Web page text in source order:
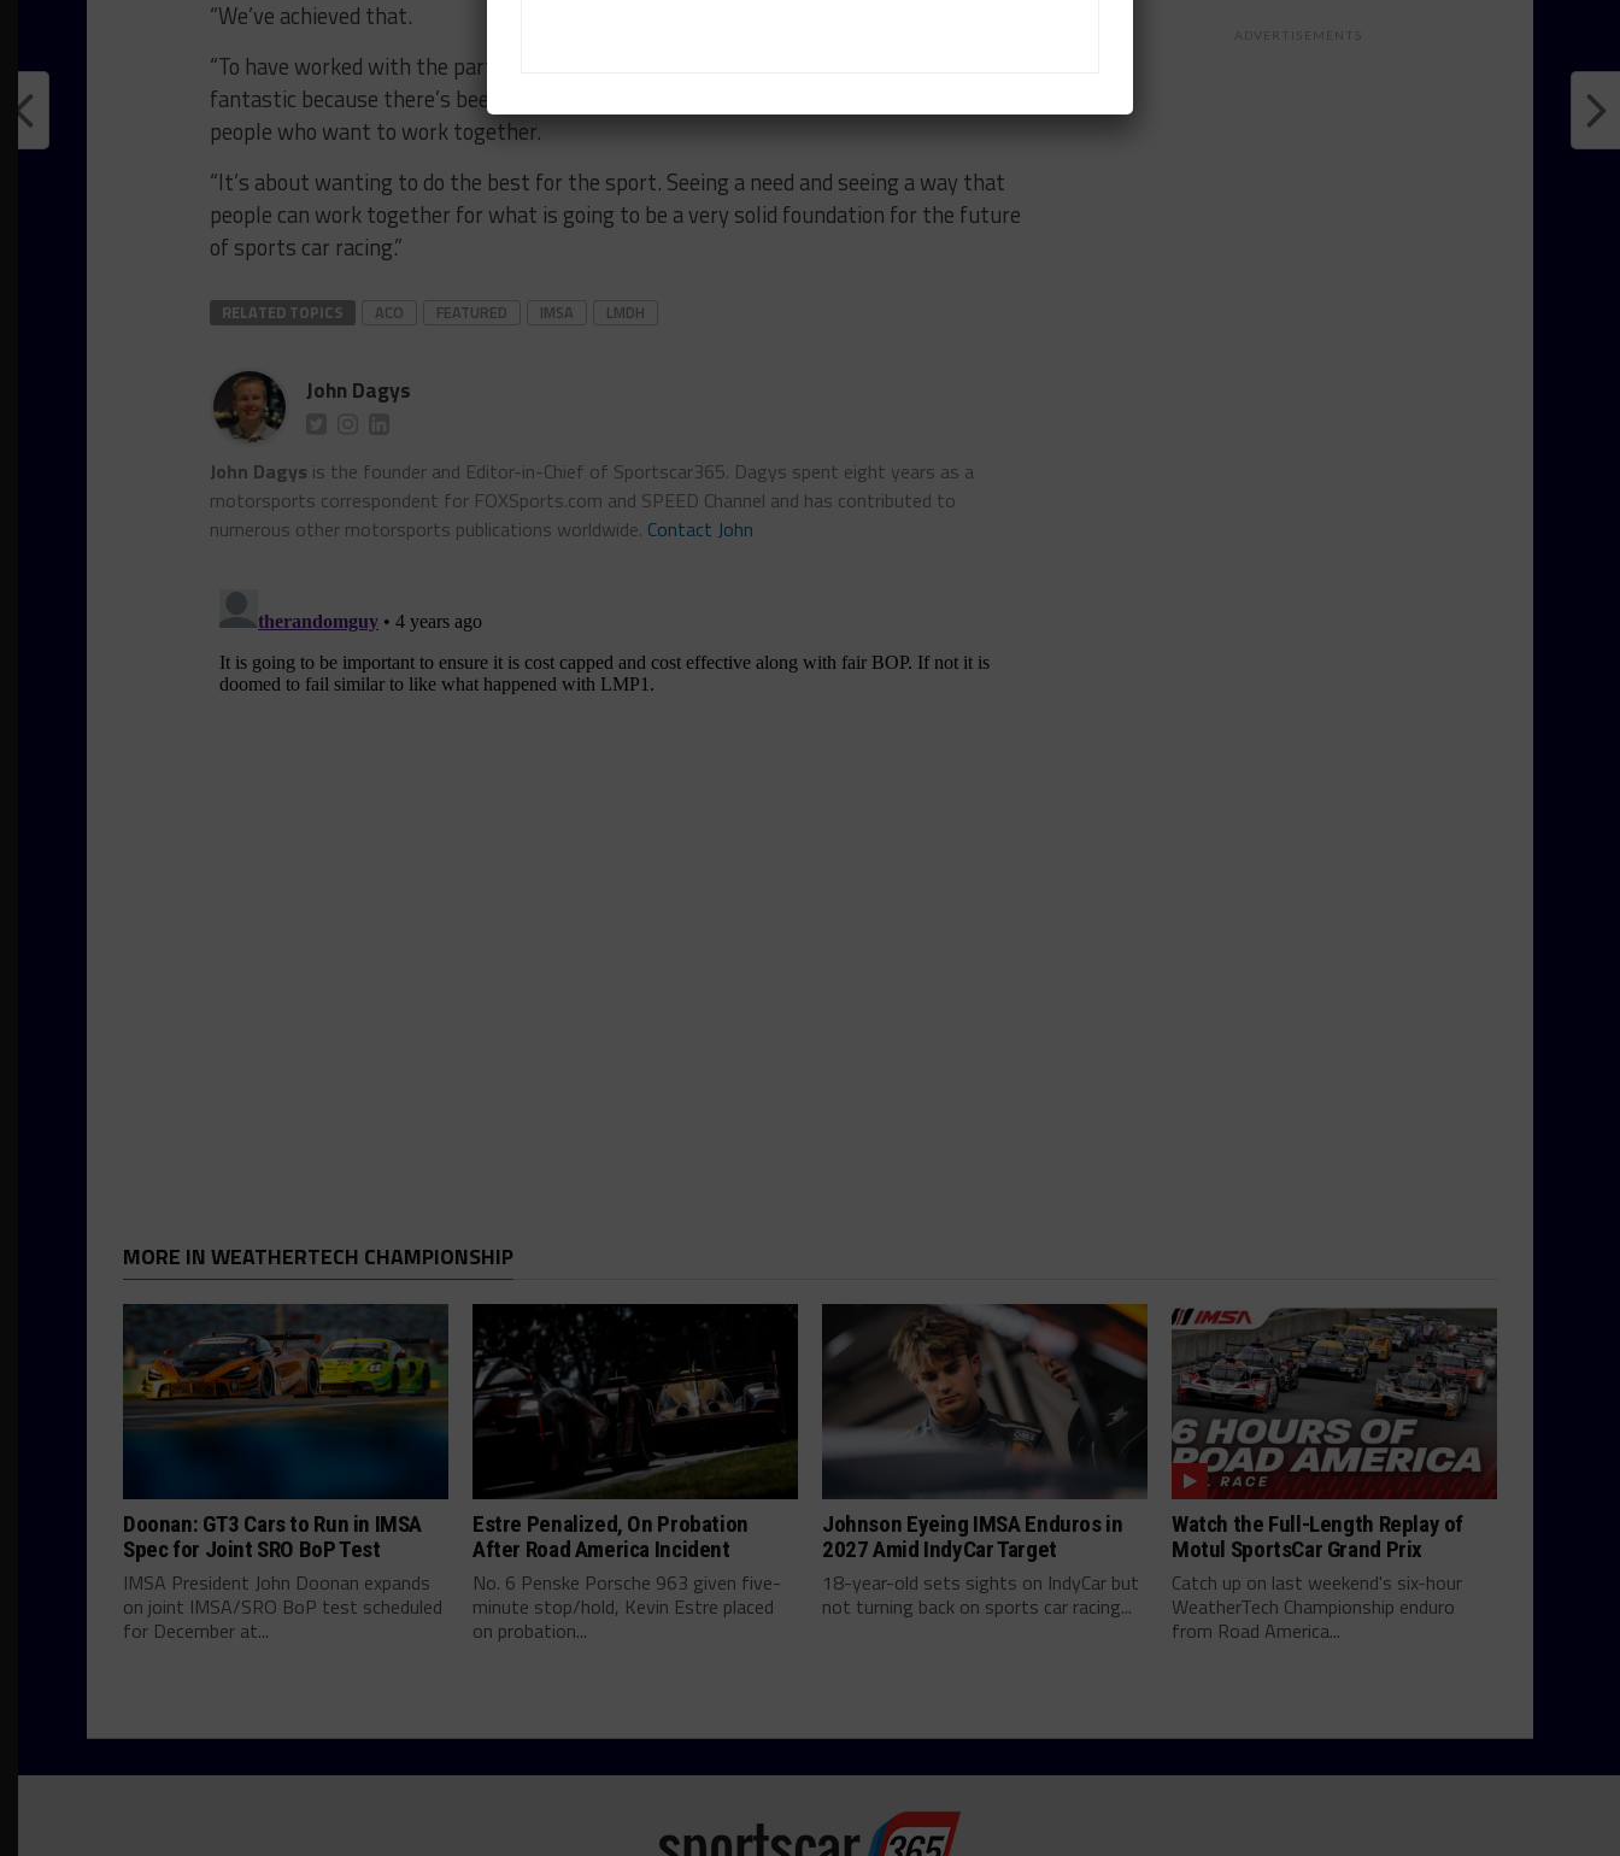
“We’ve achieved that.
“To have worked with the partners to do it right, with Bosch, Williams and Xtrac, it’s
fantastic because there’s been no real problems. It’s been collaboration the whole way,
people who want to work together.
“It’s about wanting to do the best for the sport. Seeing a need and seeing a way that
people can work together for what is going to be a very solid foundation for the future
of sports car racing.”
RELATED TOPICS ACO FEATURED IMSA LMDH
John Dagys
John Dagys is the founder and Editor-in-Chief of Sportscar365. Dagys spent eight years as a
motorsports correspondent for FOXSports.com and SPEED Channel and has contributed to
numerous other motorsports publications worldwide. Contact John
ADVERTISEMENTS
MORE IN WEATHERTECH CHAMPIONSHIP
Doonan: GT3 Cars to Run in IMSA
Spec for Joint SRO BoP Test
IMSA President John Doonan expands
on joint IMSA/SRO BoP test scheduled
for December at...
Estre Penalized, On Probation
After Road America Incident
No. 6 Penske Porsche 963 given five-
minute stop/hold, Kevin Estre placed
on probation...
Johnson Eyeing IMSA Enduros in
2027 Amid IndyCar Target
18-year-old sets sights on IndyCar but
not turning back on sports car racing...
Watch the Full-Length Replay of
Motul SportsCar Grand Prix
Catch up on last weekend's six-hour
WeatherTech Championship enduro
from Road America...